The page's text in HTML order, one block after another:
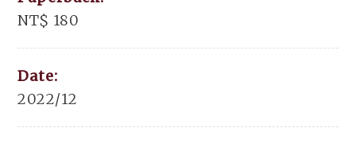
NT$ 180
Date:
2022/12